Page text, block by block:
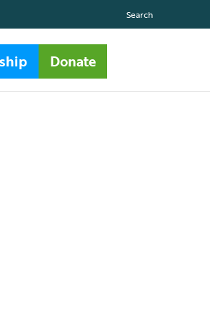
Search
Donate